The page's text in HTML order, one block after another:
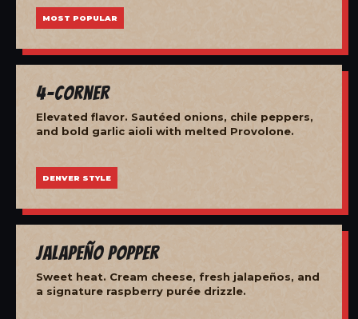
MOST POPULAR
4-Corner
Elevated flavor. Sautéed onions, chile peppers,
and bold garlic aioli with melted Provolone.
DENVER STYLE
Jalapeño Popper
Sweet heat. Cream cheese, fresh jalapeños, and
a signature raspberry purée drizzle.